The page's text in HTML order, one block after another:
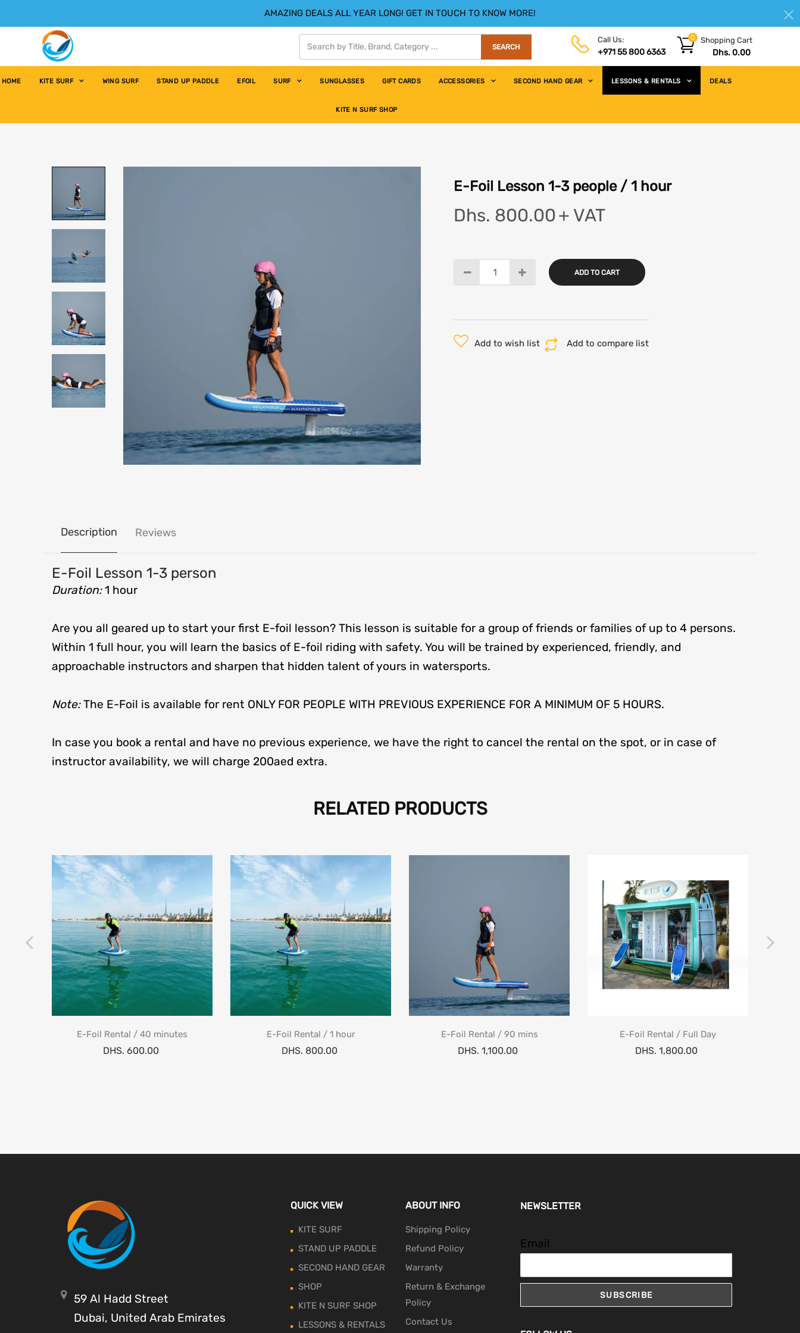
AMAZING DEALS ALL YEAR LONG! GET IN TOUCH TO KNOW MORE!
SEARCH
Call Us:
+971 55 800 6363
0 Shopping Cart
Dhs. 0.00
HOME KITE SURF WING SURF STAND UP PADDLE EFOIL SURF SUNGLASSES GIFT CARDS ACCESSORIES SECOND HAND GEAR LESSONS & RENTALS DEALS
KITE N SURF SHOP
E-Foil Lesson 1-3 people / 1 hour
Dhs. 800.00+ VAT
ADD TO CART
Add to wish list Add to compare list
Description Reviews
E-Foil Lesson 1-3 person
Duration:1 hour
Are you all geared up to start your first E-foil lesson? This lesson is suitable for a group of friends or families of up to 4 persons.
Within 1 full hour, you will learn the basics of E-foil riding with safety. You will be trained by experienced, friendly, and
approachable instructors and sharpen that hidden talent of yours in watersports.
Note:The E-Foil is available for rent ONLY FOR PEOPLE WITH PREVIOUS EXPERIENCE FOR A MINIMUM OF 5 HOURS.
In case you book a rental and have no previous experience, we have the right to cancel the rental on the spot, or in case of
instructor availability, we will charge 200aed extra.
RELATED PRODUCTS
E-Foil Rental / 40 minutes
DHS. 600.00
E-Foil Rental / 1 hour
DHS. 800.00
E-Foil Rental / 90 mins
DHS. 1,100.00
E-Foil Rental / Full Day
DHS. 1,800.00
59 Al Hadd Street
Dubai, United Arab Emirates
QUICK VIEW
KITE SURF
STAND UP PADDLE
SECOND HAND GEAR
SHOP
KITE N SURF SHOP
LESSONS & RENTALS
ABOUT INFO
Shipping Policy
Refund Policy
Warranty
Return & Exchange
Policy
Contact Us
NEWSLETTER
Email
SUBSCRIBE